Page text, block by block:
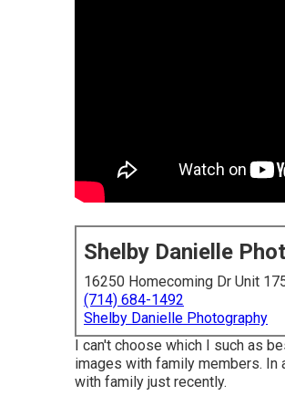
Shelby Danielle
16250 Homecoming Dr Unit
(714) 684-1492
Shelby Danielle Photography
I can't choose which I such as
images with family members. In
with family just recently.